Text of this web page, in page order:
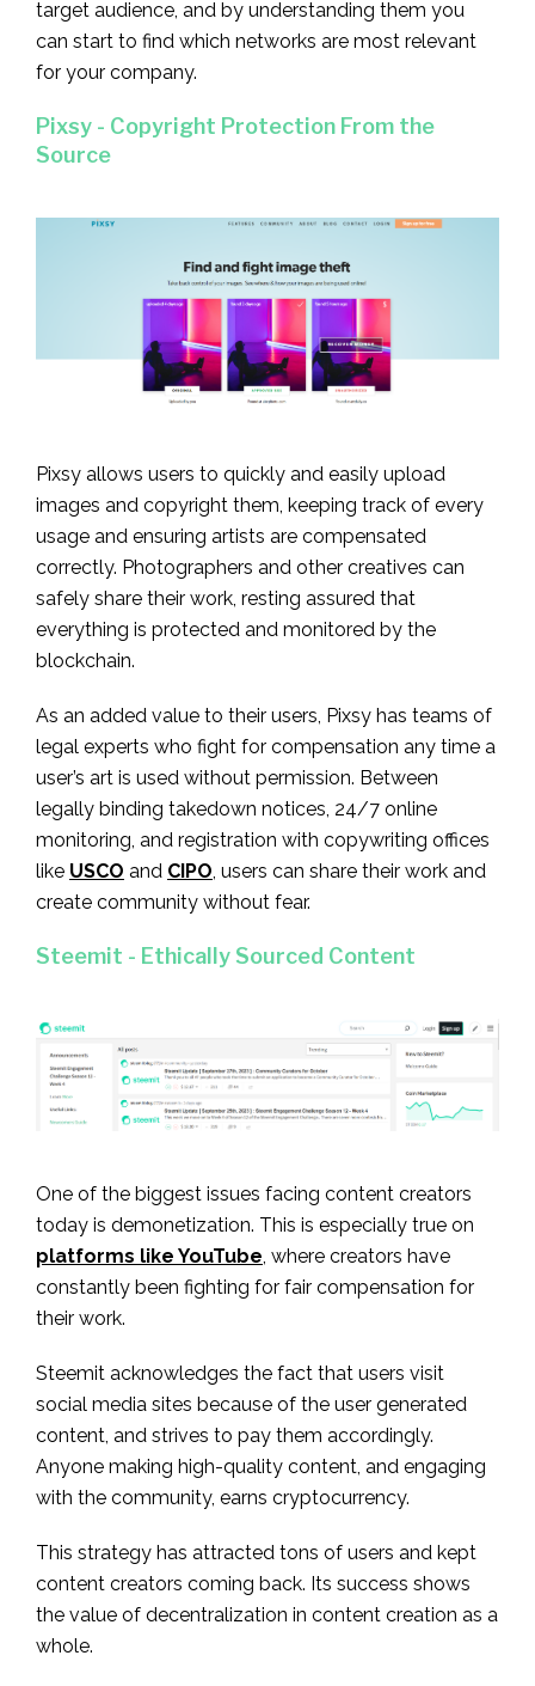
target audience, and by understanding them you
can start to find which networks are most relevant
for your company.
Pixsy - Copyright Protection From the
Source
Pixsy allows users to quickly and easily upload
images and copyright them, keeping track of every
usage and ensuring artists are compensated
correctly. Photographers and other creatives can
safely share their work, resting assured that
everything is protected and monitored by the
blockchain.
As an added value to their users, Pixsy has teams of
legal experts who fight for compensation any time a
user’s art is used without permission. Between
legally binding takedown notices, 24/7 online
monitoring, and registration with copywriting offices
like USCO and CIPO, users can share their work and
create community without fear.
Steemit - Ethically Sourced Content
One of the biggest issues facing content creators
today is demonetization. This is especially true on
platforms like YouTube, where creators have
constantly been fighting for fair compensation for
their work.
Steemit acknowledges the fact that users visit
social media sites because of the user generated
content, and strives to pay them accordingly.
Anyone making high-quality content, and engaging
with the community, earns cryptocurrency.
This strategy has attracted tons of users and kept
content creators coming back. Its success shows
the value of decentralization in content creation as a
whole.